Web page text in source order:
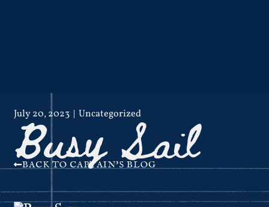
July 20, 2023 Uncategorized
Busy Sail
BACK TO CAPTAIN'S BLOG